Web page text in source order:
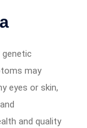
genetic
may
eyes or skin,
and quality